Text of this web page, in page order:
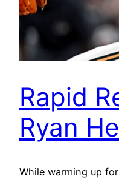
Rapid
Ryan
While warming up